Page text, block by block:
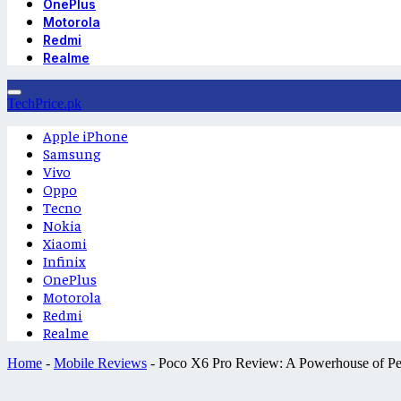
OnePlus
Motorola
Redmi
Realme
TechPrice.pk
Apple iPhone
Samsung
Vivo
Oppo
Tecno
Nokia
Xiaomi
Infinix
OnePlus
Motorola
Redmi
Realme
Home - Mobile Reviews - Poco X6 Pro Review: A Powerhouse of